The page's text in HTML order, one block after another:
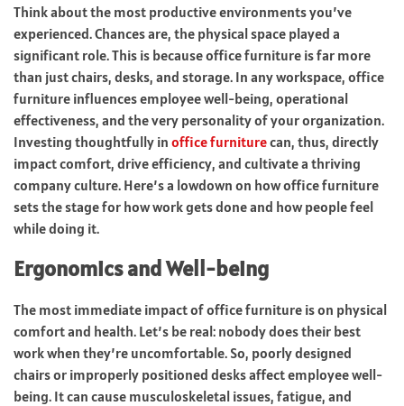
Think about the most productive environments you’ve
experienced. Chances are, the physical space played a
significant role. This is because office furniture is far more
than just chairs, desks, and storage. In any workspace, office
furniture influences employee well-being, operational
effectiveness, and the very personality of your organization.
Investing thoughtfully in office furniturecan, thus, directly
impact comfort, drive efficiency, and cultivate a thriving
company culture. Here’s a lowdown on how office furniture
sets the stage for how work gets done and how people feel
while doing it.
Ergonomics and Well-being
The most immediate impact of office furniture is on physical
comfort and health. Let’s be real: nobody does their best
work when they’re uncomfortable. So, poorly designed
chairs or improperly positioned desks affect employee well-
being. It can cause musculoskeletal issues, fatigue, and